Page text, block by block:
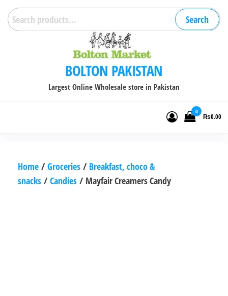
Skip
Search
for:
Search
BOLTON PAKISTAN
Largest Online Wholesale store in Pakistan
0
₨0.00
Home / Groceries / Breakfast, choco &
snacks / Candies / Mayfair Creamers Candy